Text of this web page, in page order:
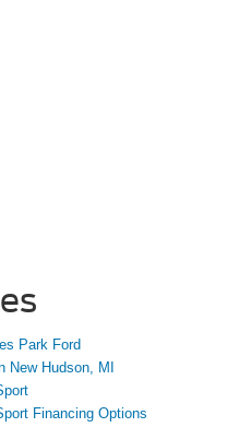
Park Ford
New Hudson, MI
Financing Options